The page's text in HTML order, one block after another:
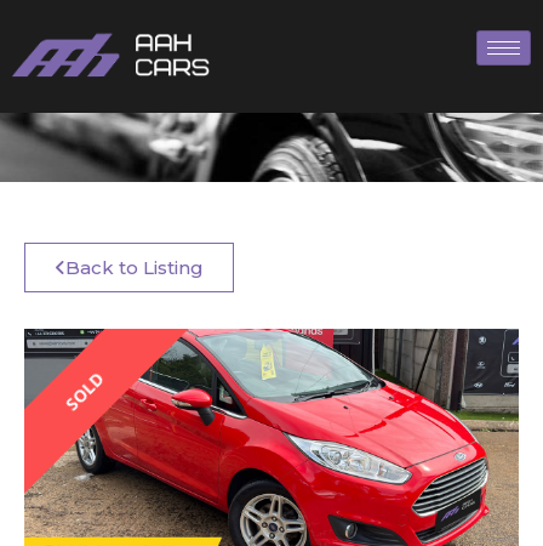
Back to Listing
SOLD